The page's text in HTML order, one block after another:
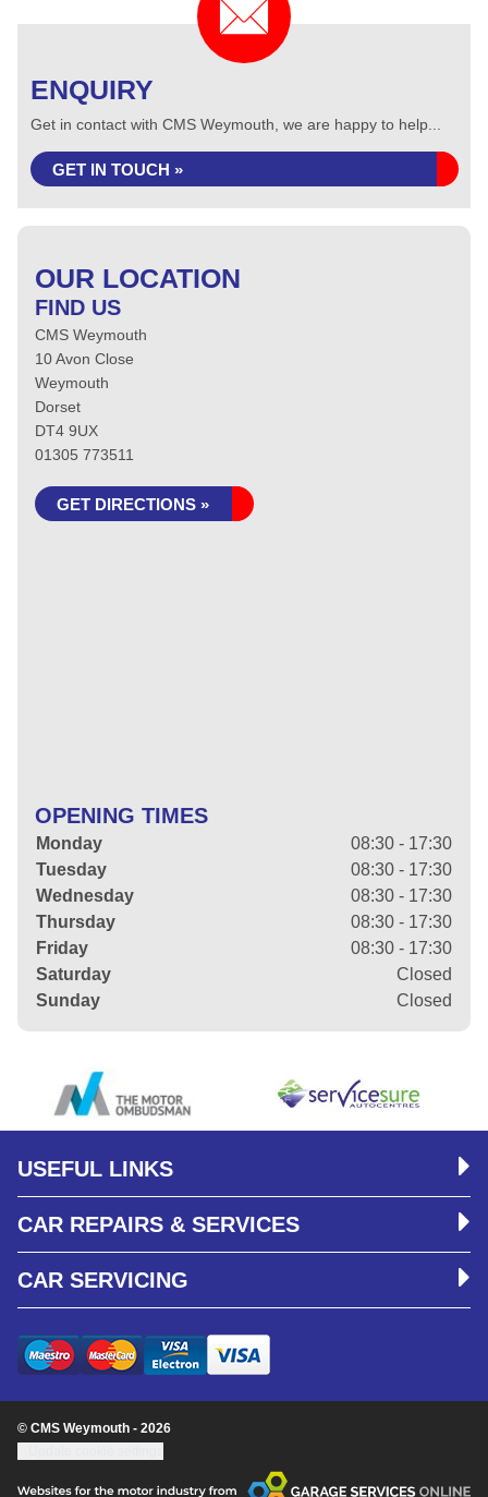
ENQUIRY
Get in contact with CMS Weymouth, we are happy to help...
GET IN TOUCH »
OUR LOCATION
FIND US
CMS Weymouth
10 Avon Close
Weymouth
Dorset
DT4 9UX
01305 773511
GET DIRECTIONS »
OPENING TIMES
Monday
08:30 - 17:30
Tuesday
08:30 - 17:30
Wednesday
08:30 - 17:30
Thursday
08:30 - 17:30
Friday
08:30 - 17:30
Saturday
Closed
Sunday
Closed
USEFUL LINKS
CAR REPAIRS & SERVICES
CAR SERVICING
© CMS Weymouth - 2026